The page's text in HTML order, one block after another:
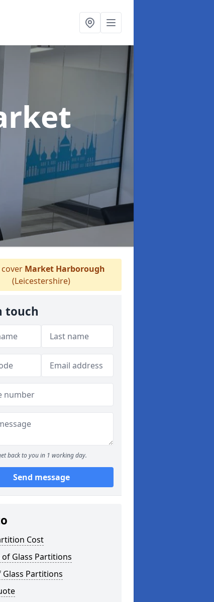
cover Market Harborough
(Leicestershire)
touch
back to you in 1 working day.
Send message
Cost
Glass Partitions
Glass Partitions